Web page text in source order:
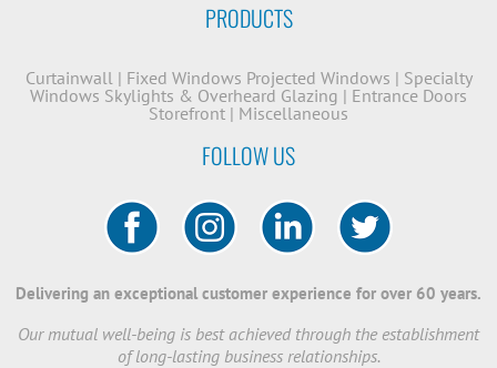
PRODUCTS
Curtainwall| Fixed Windows Projected Windows | Specialty
Windows Skylights & Overheard Glazing | Entrance Doors
Storefront | Miscellaneous
FOLLOW US
Delivering an exceptional customer experience for over 60 years.
Our mutual well-being is best achieved through the establishment
of long-lasting business relationships.